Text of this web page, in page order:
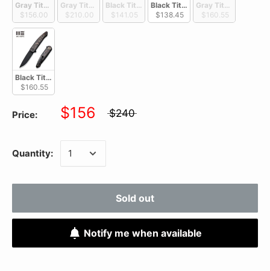
Gray Titanium Handle With Marble Carbon Fiber Inlay / Gray
$156.00
Gray Titanium Handle With Natural G10 Inlay / Gray
$210.00
Black Titanium Handle With Cuibourtia Wood
$141.05
Black Titanium Handle With
$138.45
Gray Titanium
$160.55
Black Titanium Handle With Copper Foil Carbon Fiber Inlay / Black
$160.55
Price: $156 $240
Quantity:
Sold out
Notify me when available